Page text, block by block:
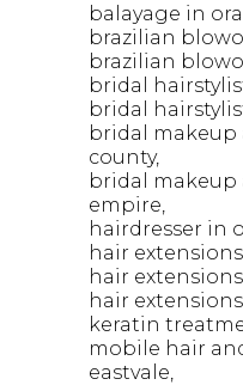
balayage in
brazilian
brazilian
bridal
bridal
bridal
county
bridal
empire
hairdresser in
hair
hair
hair
keratin
mobile hair
eastvale